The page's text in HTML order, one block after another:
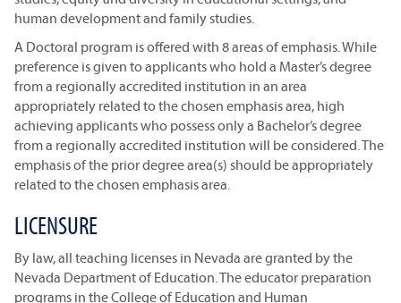
human development and family studies.
A Doctoral program is offered with 8 areas of emphasis. While
preference is given to applicants who hold a Master’s degree
from a regionally accredited institution in an area
appropriately related to the chosen emphasis area, high
achieving applicants who possess only a Bachelor’s degree
from a regionally accredited institution will be considered. The
emphasis of the prior degree area(s) should be appropriately
related to the chosen emphasis area.
LICENSURE
By law, all teaching licenses in Nevada are granted by the
Nevada Department of Education. The educator preparation
programs in the College of Education and Human